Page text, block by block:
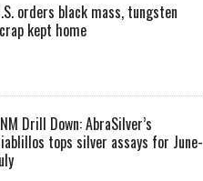
orders black mass, tungsten
kept home
Drill Down: AbraSilver’s
tops silver assays for June-